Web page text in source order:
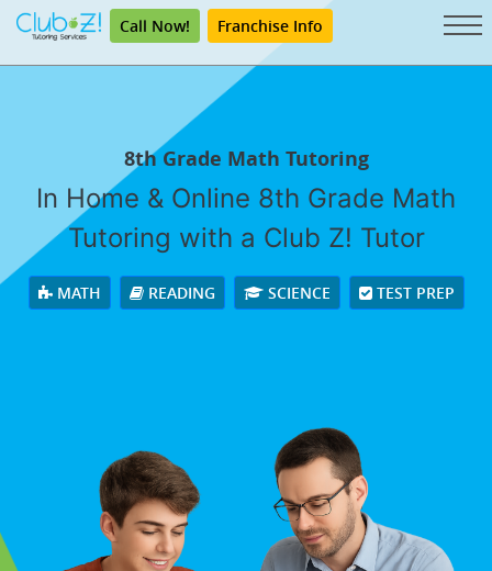
Call Now! Franchise Info
8th Grade Math Tutoring
In Home & Online 8th Grade Math
Tutoring with a Club Z! Tutor
MATH READING SCIENCE TEST PREP